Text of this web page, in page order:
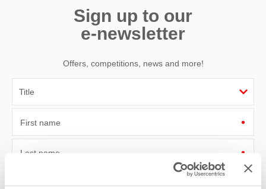
Sign up to our
e-newsletter
Offers, competitions, news and more!
First name
Last name